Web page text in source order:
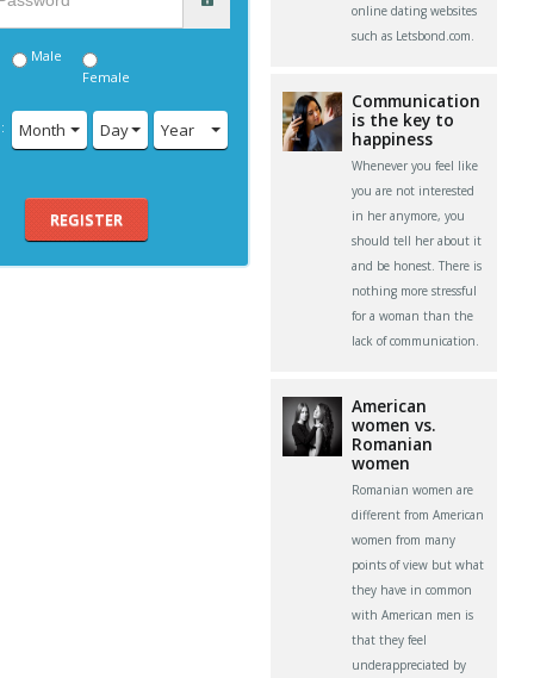
Male
Female
Month Day Year
REGISTER
online dating websites
such as Letsbond.com.
Communication
is the key to
happiness
Whenever you feel like
you are not interested
in her anymore, you
should tell her about it
and be honest. There is
nothing more stressful
for a woman than the
lack of communication.
American
women vs.
Romanian
women
Romanian women are
different from American
women from many
points of view but what
they have in common
with American men is
that they feel
underappreciated by